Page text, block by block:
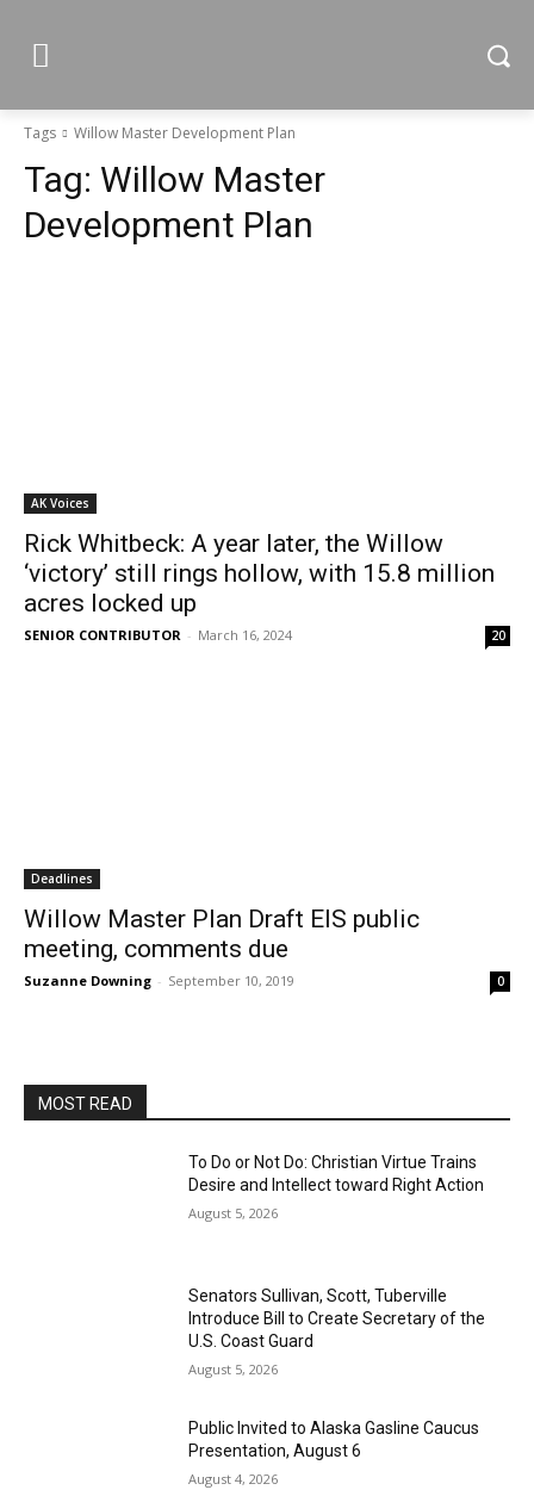
Tags Willow Master Development Plan
Tag: Willow Master
Development Plan
AK Voices
Rick Whitbeck: A year later, the Willow
‘victory’ still rings hollow, with 15.8 million
acres locked up
SENIOR CONTRIBUTOR - March 16, 2024 20
Deadlines
Willow Master Plan Draft EIS public
meeting, comments due
Suzanne Downing - September 10, 2019 0
MOST READ
To Do or Not Do: Christian Virtue Trains
Desire and Intellect toward Right Action
August 5, 2026
Senators Sullivan, Scott, Tuberville
Introduce Bill to Create Secretary of the
U.S. Coast Guard
August 5, 2026
Public Invited to Alaska Gasline Caucus
Presentation, August 6
August 4, 2026